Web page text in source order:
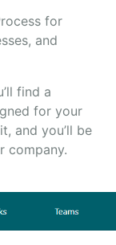
for
and
find a
for your
and you’ll be
company.